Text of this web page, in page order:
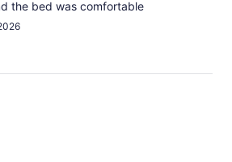
the bed was comfortable